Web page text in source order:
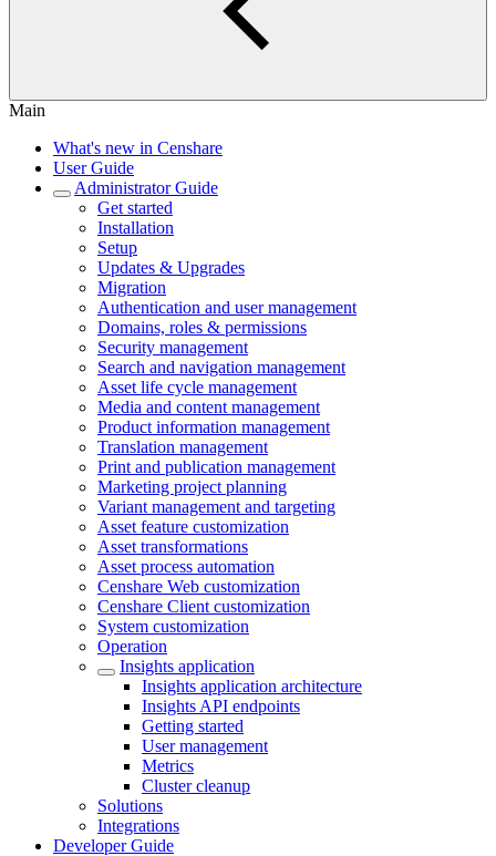
Main
What's new in Censhare
User Guide
Administrator Guide
Get started
Installation
Setup
Updates & Upgrades
Migration
Authentication and user management
Domains, roles & permissions
Security management
Search and navigation management
Asset life cycle management
Media and content management
Product information management
Translation management
Print and publication management
Marketing project planning
Variant management and targeting
Asset feature customization
Asset transformations
Asset process automation
Censhare Web customization
Censhare Client customization
System customization
Operation
Insights application
Insights application architecture
Insights API endpoints
Getting started
User management
Metrics
Cluster cleanup
Solutions
Integrations
Developer Guide